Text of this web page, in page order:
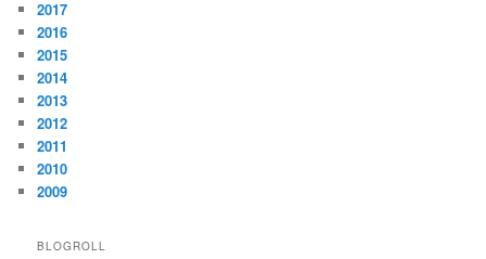
2017
2016
2015
2014
2013
2012
2011
2010
2009
BLOGROLL